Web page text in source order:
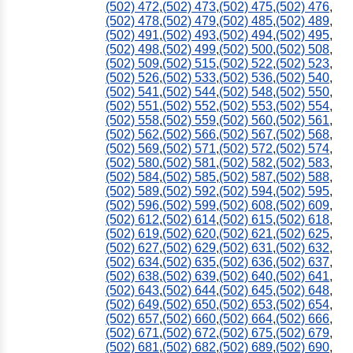
770
(502) 472,(502) 473,(502) 475,(502) 476,
(502) 478,(502) 479,(502) 485,(502) 489,
(502) 491,(502) 493,(502) 494,(502) 495,
(502) 498,(502) 499,(502) 500,(502) 508,
(502) 509,(502) 515,(502) 522,(502) 523,
(502) 526,(502) 533,(502) 536,(502) 540,
(502) 541,(502) 544,(502) 548,(502) 550,
(502) 551,(502) 552,(502) 553,(502) 554,
(502) 558,(502) 559,(502) 560,(502) 561,
(502) 562,(502) 566,(502) 567,(502) 568,
(502) 569,(502) 571,(502) 572,(502) 574,
(502) 580,(502) 581,(502) 582,(502) 583,
(502) 584,(502) 585,(502) 587,(502) 588,
(502) 589,(502) 592,(502) 594,(502) 595,
(502) 596,(502) 599,(502) 608,(502) 609,
(502) 612,(502) 614,(502) 615,(502) 618,
(502) 619,(502) 620,(502) 621,(502) 625,
(502) 627,(502) 629,(502) 631,(502) 632,
(502) 634,(502) 635,(502) 636,(502) 637,
(502) 638,(502) 639,(502) 640,(502) 641,
(502) 643,(502) 644,(502) 645,(502) 648,
(502) 649,(502) 650,(502) 653,(502) 654,
(502) 657,(502) 660,(502) 664,(502) 666,
(502) 671,(502) 672,(502) 675,(502) 679,
(502) 681,(502) 682,(502) 689,(502) 690,